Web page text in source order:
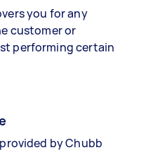
you for any
customer or
performing certain
by Chubb